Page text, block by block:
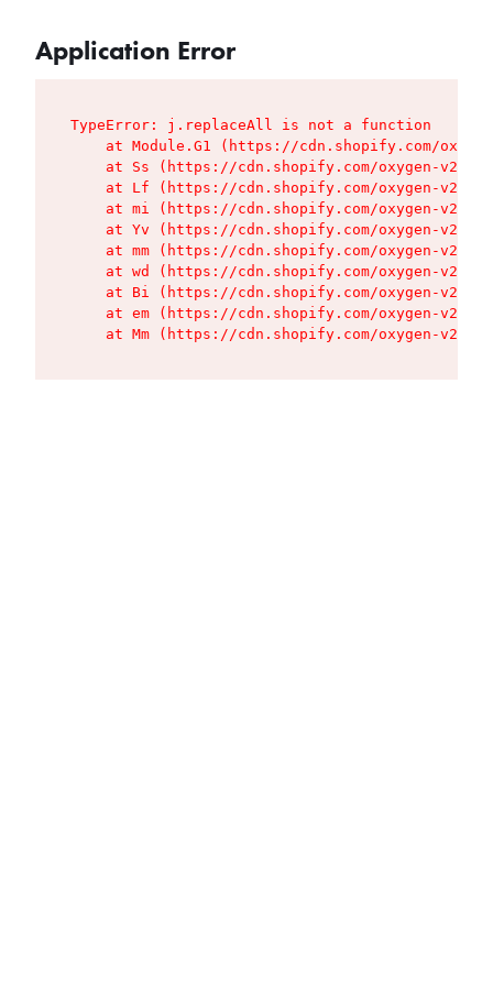
Application Error
TypeError: j.replaceAll is not a function
at Module.G1 (https://cdn.shopify.com/
at Ss (https://cdn.shopify.com/oxygen-v2/
at Lf (https://cdn.shopify.com/oxygen-v2/
at mi (https://cdn.shopify.com/oxygen-v2/
at Yv (https://cdn.shopify.com/oxygen-v2/
at mm (https://cdn.shopify.com/oxygen-v2/
at wd (https://cdn.shopify.com/oxygen-v2/
at Bi (https://cdn.shopify.com/oxygen-v2/
at em (https://cdn.shopify.com/oxygen-v2/
at Mm (https://cdn.shopify.com/oxygen-v2/